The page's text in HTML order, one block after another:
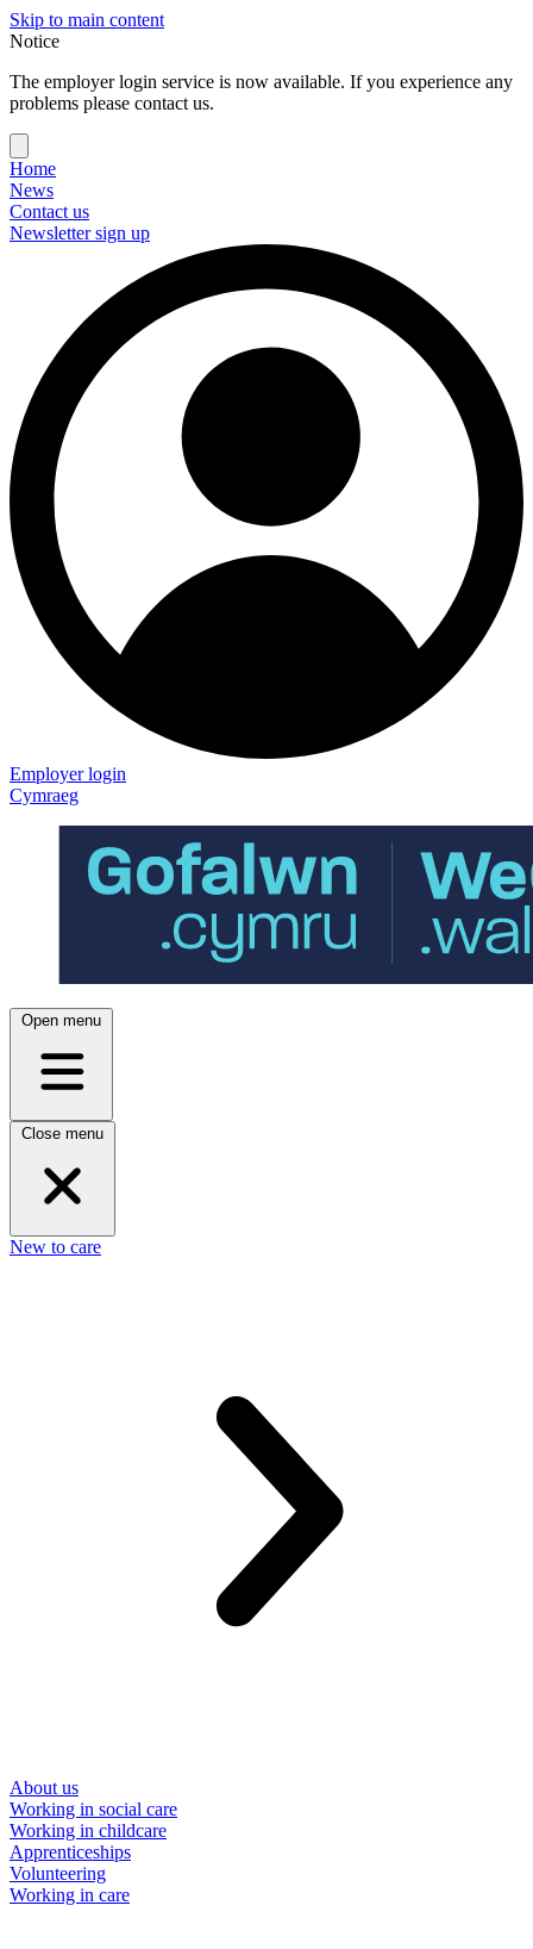
Skip to main content
Notice
The employer login service is now available. If you experience any
problems please contact us.
Home
News
Contact us
Newsletter sign up
Employer login
Cymraeg
Open menu
Close menu
New to care
About us
Working in social care
Working in childcare
Apprenticeships
Volunteering
Working in care